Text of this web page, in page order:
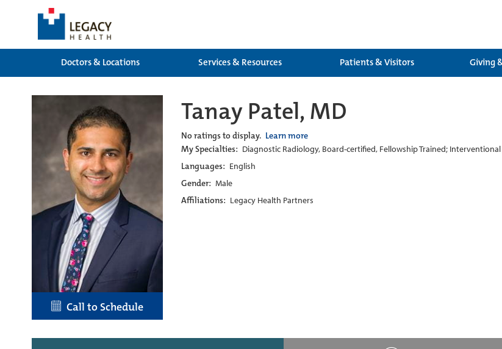
Doctors & Locations
Services & Resources Patients & Visitors Giving
Call to Schedule
Tanay Patel, MD
No ratings to display. Learn more
My Specialties: Diagnostic Radiology, Board-certified, Fellowship Trained;
Languages: English
Gender: Male
Affiliations: Legacy Health Partners